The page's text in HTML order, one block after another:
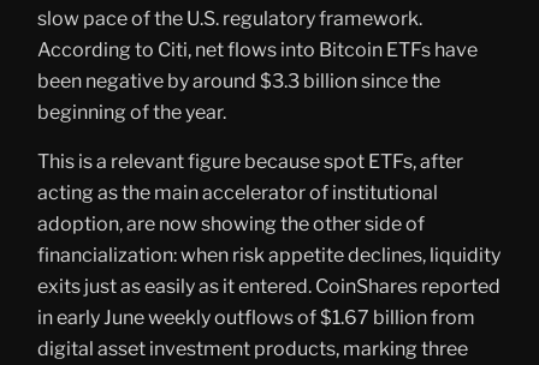
slow pace of the U.S. regulatory framework.
According to Citi, net flows into Bitcoin ETFs have
been negative by around $3.3 billion since the
beginning of the year.
This is a relevant figure because spot ETFs, after
acting as the main accelerator of institutional
adoption, are now showing the other side of
financialization: when risk appetite declines, liquidity
exits just as easily as it entered. CoinShares reported
in early June weekly outflows of $1.67 billion from
digital asset investment products, marking three